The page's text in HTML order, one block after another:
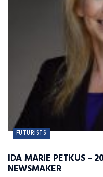
FUTURISTS
IDA MARIE PETKUS –
NEWSMAKER